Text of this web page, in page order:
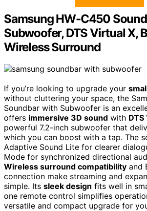
Samsung HW-C450
Subwoofer, DTS Virtual X,
Wireless Surround
If you’re looking to upgrade your
without cluttering your space, the
Soundbar with Subwoofer is an
offers immersive 3D sound with
powerful 7.2-inch subwoofer that
which you can boost with a tap. The
Adaptive Sound Lite for clearer
Mode for synchronized directional
Wireless surround compatibility and
connection make streaming and
simple. Its sleek design fits well in
one remote control simplifies
versatile and compact upgrade for